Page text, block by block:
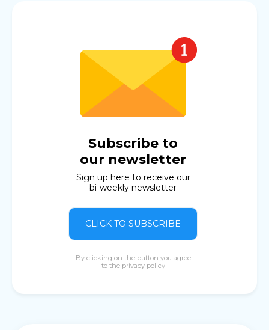
Subscribe to
our newsletter
Sign up here to receive our
bi-weekly newsletter
CLICK TO SUBSCRIBE
By clicking on the button you agree
to the privacy policy